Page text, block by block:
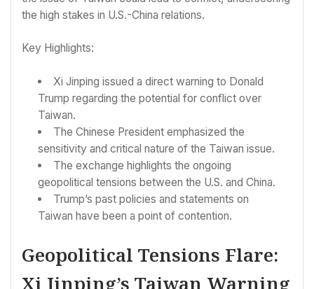
the high stakes in U.S.-China relations.
Key Highlights:
Xi Jinping issued a direct warning to Donald
Trump regarding the potential for conflict over
Taiwan.
The Chinese President emphasized the
sensitivity and critical nature of the Taiwan issue.
The exchange highlights the ongoing
geopolitical tensions between the U.S. and China.
Trump’s past policies and statements on
Taiwan have been a point of contention.
Geopolitical Tensions Flare:
Xi Jinping’s Taiwan Warning